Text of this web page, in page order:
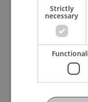
processes,
risk management
during stress
based education
and fosters
Keywords
Strictly
necessary